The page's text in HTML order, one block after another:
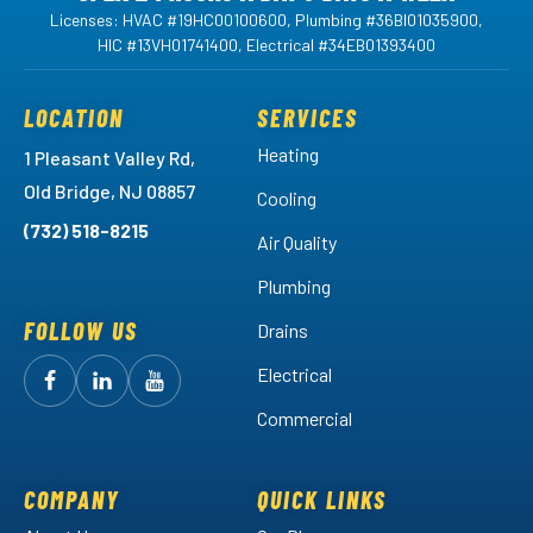
Licenses: HVAC #19HC00100600, Plumbing #36BI01035900,
HIC #13VH01741400, Electrical #34EB01393400
LOCATION
1 Pleasant Valley Rd,
Old Bridge, NJ 08857
(732) 518-8215
FOLLOW US
FollowArctic
Facebook!
FollowArctic
LinkedIn!
Watch
SERVICES
Heating
Cooling
Air Quality
Plumbing
Drains
Electrical
Commercial
COMPANY QUICK LINKS